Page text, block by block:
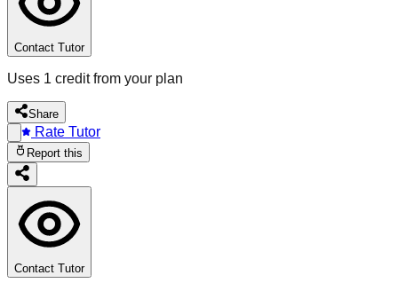
Contact Tutor
Uses 1 credit from your plan
Share
Rate Tutor
Report this
Contact Tutor